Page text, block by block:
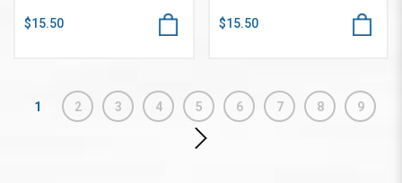
$15.50 $15.50
1 2 3 4 5 6 7 8 9